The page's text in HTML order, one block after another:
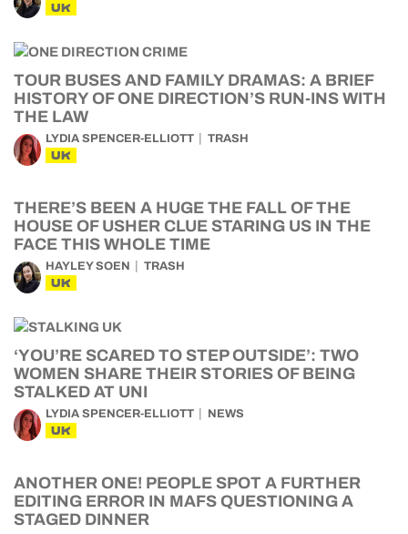
UK
TOUR BUSES AND FAMILY DRAMAS: A BRIEF
HISTORY OF ONE DIRECTION’S RUN-INS WITH
THE LAW
LYDIA SPENCER-ELLIOTT TRASH
UK
THERE’S BEEN A HUGE THE FALL OF THE
HOUSE OF USHER CLUE STARING US IN THE
FACE THIS WHOLE TIME
HAYLEY SOEN TRASH
UK
‘YOU’RE SCARED TO STEP OUTSIDE’: TWO
WOMEN SHARE THEIR STORIES OF BEING
STALKED AT UNI
LYDIA SPENCER-ELLIOTT NEWS
UK
ANOTHER ONE! PEOPLE SPOT A FURTHER
EDITING ERROR IN MAFS QUESTIONING A
STAGED DINNER